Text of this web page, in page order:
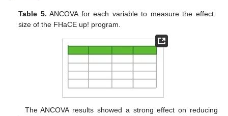
Table 5. ANCOVA for each variable to measure the effect
size of the FHaCE up! program.
The ANCOVA results showed a strong effect on reducing